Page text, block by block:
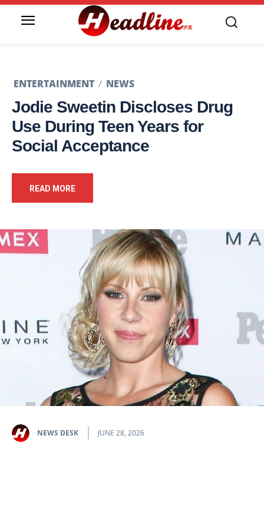
ENTERTAINMENT NEWS
Jodie Sweetin Discloses Drug
Use During Teen Years for
Social Acceptance
READ MORE
NEWS DESK JUNE 28, 2026